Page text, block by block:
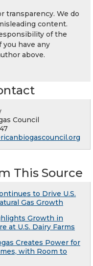
transparency. We do
content.
of the
you have any
above.
Council
This Source
to Drive U.S.
Gas Growth
Growth in
at U.S. Dairy Farms
Creates Power for
with Room to